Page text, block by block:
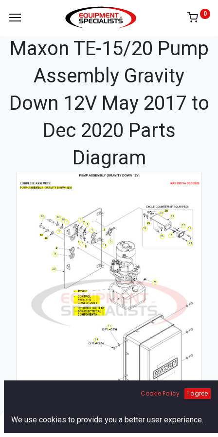
0
Maxon TE-15/20 Pump
Assembly Gravity
Down 12V May 2017 to
Dec 2020 Parts
Diagram
3
4
5
6
7
8
9
10
11
12
13
14
15
16
17
18
20
21
22
23
24
25
26
27
Cookie Policy I agree
We use cookies to provide you a better user experience.